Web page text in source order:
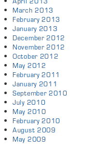
March 2013
February 2013
January 2013
December 2012
November 2012
October 2012
May 2012
February 2011
January 2011
September 2010
July 2010
May 2010
February 2010
August 2009
May 2009